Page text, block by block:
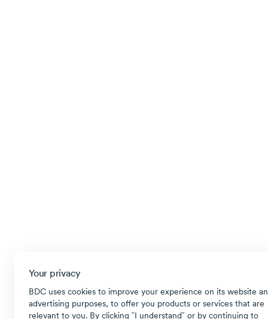
Your privacy
BDC uses cookies to improve your experience on its website
advertising purposes, to offer you products or services that are
relevant to you. By clicking ῝I understand῎ or by continuing to